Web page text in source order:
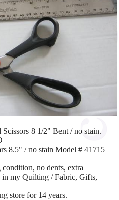
8 1/2" Bent / no stain.
8.5" / no stain Model # 41715
no dents, extra
in my Quilting / Fabric, Gifts,
store for 14 years.